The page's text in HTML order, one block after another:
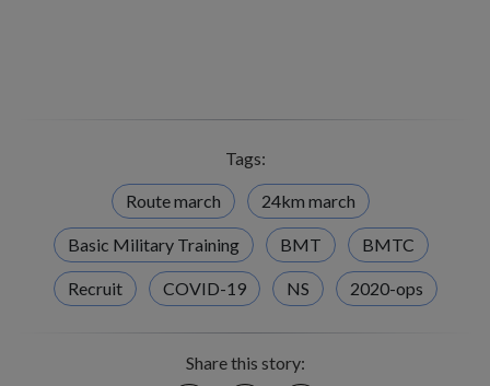
Tags:
Route march 24km march
Basic Military Training BMT BMTC
Recruit COVID-19 NS 2020-ops
Share this story: